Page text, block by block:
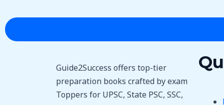
Guide2Success offers top-tier
preparation books crafted by exam
Toppers for UPSC, State PSC, SSC,